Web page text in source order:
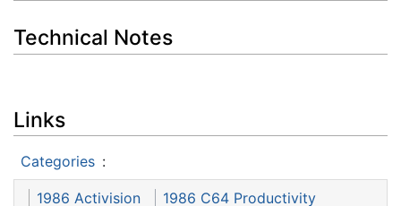
Technical Notes
Links
Categories :
1986 Activision
1986 C64 Productivity